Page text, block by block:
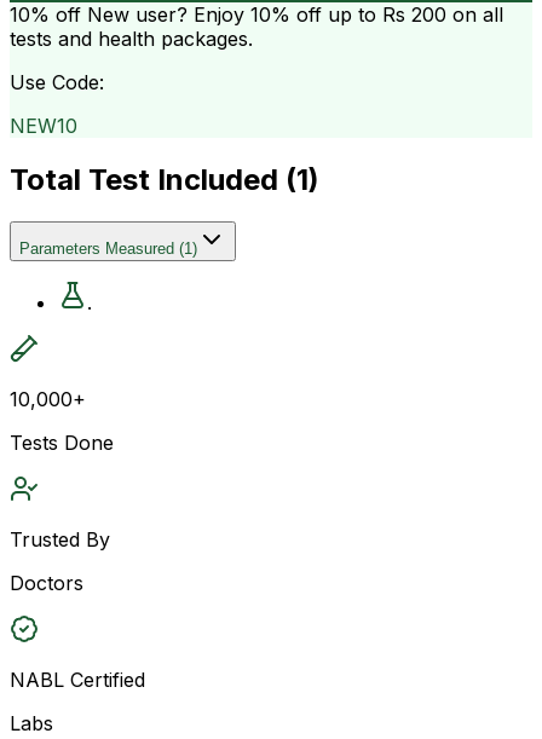
10% off New user? Enjoy 10% off up to Rs 200 on all
tests and health packages.
Use Code:
NEW10
Total Test Included (1)
Parameters Measured (1)
.
10,000+
Tests Done
Trusted By
Doctors
NABL Certified
Labs